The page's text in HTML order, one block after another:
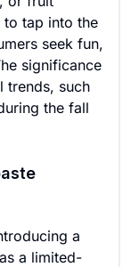
to tap into the
seek fun,
significance
trends, such
the fall
a
a limited-